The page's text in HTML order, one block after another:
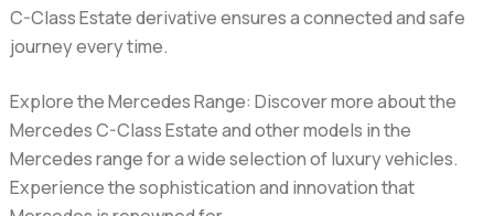
C-Class Estate derivative ensures a connected and safe
journey every time.
Explore the Mercedes Range: Discover more about the
Mercedes C-Class Estate and other models in the
Mercedes range for a wide selection of luxury vehicles.
Experience the sophistication and innovation that